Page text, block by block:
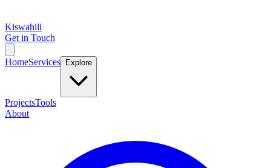
Kiswahili
Get in Touch
HomeServices Explore
ProjectsTools
About